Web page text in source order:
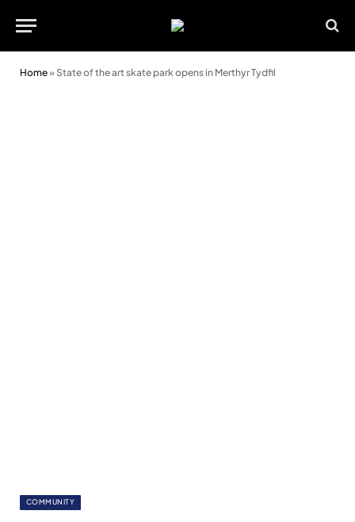
Home» State of the art skate park opens in Merthyr Tydfil
COMMUNITY